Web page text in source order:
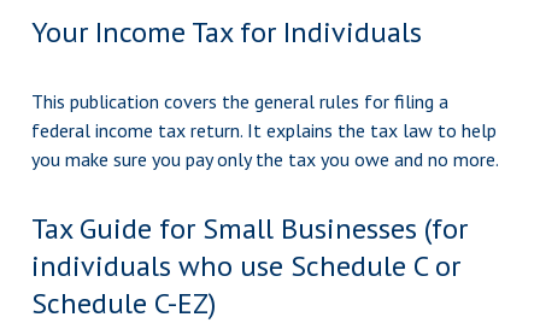
Your Income Tax for Individuals
This publication covers the general rules for filing a
federal income tax return. It explains the tax law to help
you make sure you pay only the tax you owe and no more.
Tax Guide for Small Businesses (for
individuals who use Schedule C or
Schedule C-EZ)